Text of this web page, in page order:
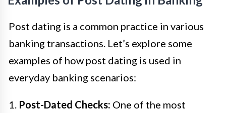
Post dating is a common practice in various
banking transactions. Let’s explore some
examples of how post dating is used in
everyday banking scenarios:
1. Post-Dated Checks: One of the most